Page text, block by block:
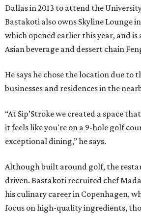
Dallas in 2013 to attend the
Bastakoti also owns Skyline Lounge
which opened earlier this year, and is
Asian beverage and dessert chain
He says he chose the location due to
businesses and residences in the
“At Sip’Stroke we created a space
it feels like you're on a 9-hole golf
exceptional dining,” he says.
Although built around golf, the
driven. Bastakoti recruited chef
his culinary career in Copenhagen,
focus on high-quality ingredients,